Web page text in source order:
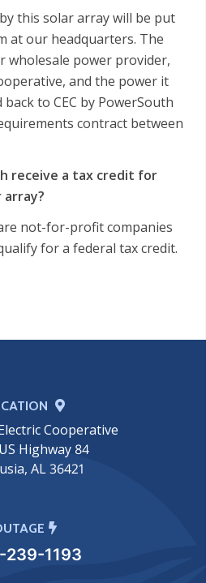
this solar array will be put
at our headquarters. The
wholesale power provider,
and the power it
to CEC by PowerSouth
contract between
receive a tax credit for
not-for-profit companies
for a federal tax credit.
Cooperative
Highway 84
AL 36421
239-1193